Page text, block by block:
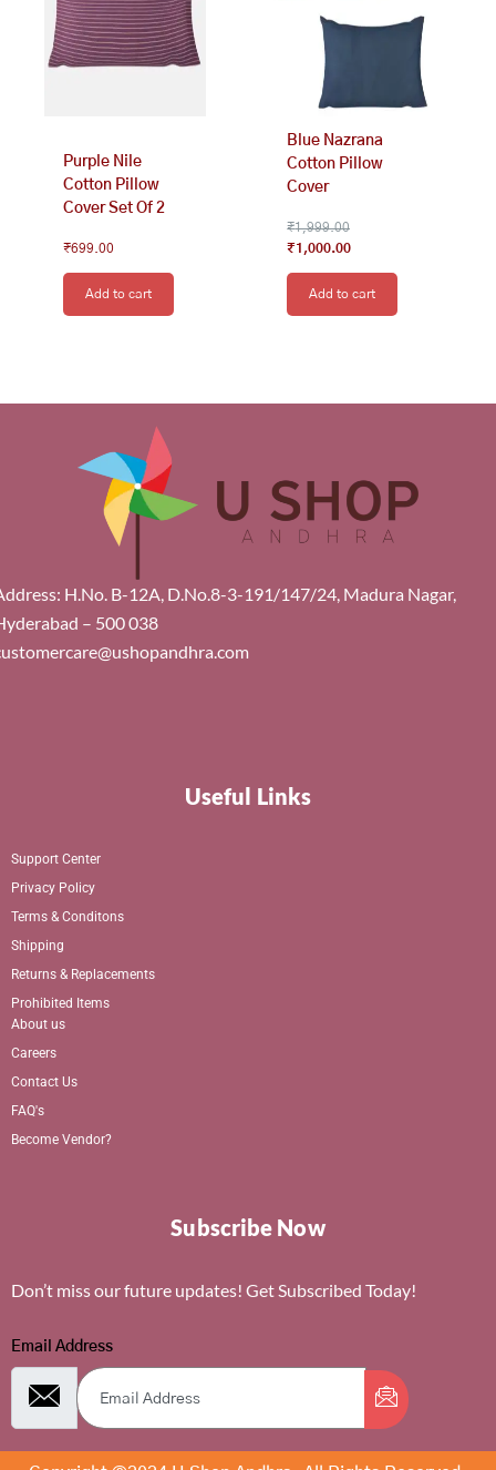
Purple Nile
Cotton Pillow
Cover Set Of 2
₹699.00
Add to cart
Blue Nazrana
Cotton Pillow
Cover
₹1,999.00
₹1,000.00
Add to cart
H.No. B-12A, D.No.8-3-191/147/24, Madura Nagar,
– 500 038
Useful Links
Support Center
Privacy Policy
Terms & Conditons
Shipping
Returns & Replacements
Prohibited Items
About us
Careers
Contact Us
FAQ's
Become Vendor?
Subscribe Now
Don’t miss our future updates! Get Subscribed Today!
Email Address